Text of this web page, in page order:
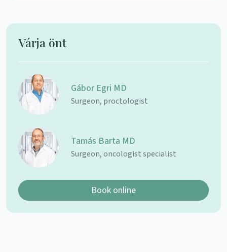
Várja önt
Gábor Egri MD
Surgeon, proctologist
Tamás Barta MD
Surgeon, oncologist specialist
Book online